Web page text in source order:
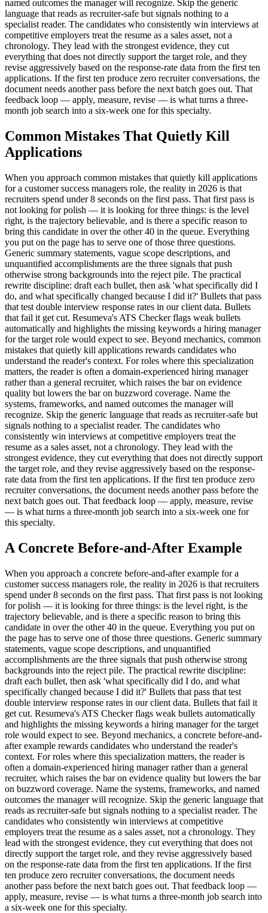
named outcomes the manager will recognize. Skip the generic
language that reads as recruiter-safe but signals nothing to a
specialist reader. The candidates who consistently win interviews at
competitive employers treat the resume as a sales asset, not a
chronology. They lead with the strongest evidence, they cut
everything that does not directly support the target role, and they
revise aggressively based on the response-rate data from the first ten
applications. If the first ten produce zero recruiter conversations, the
document needs another pass before the next batch goes out. That
feedback loop — apply, measure, revise — is what turns a three-
month job search into a six-week one for this specialty.
Common Mistakes That Quietly Kill
Applications
When you approach common mistakes that quietly kill applications
for a customer success managers role, the reality in 2026 is that
recruiters spend under 8 seconds on the first pass. That first pass is
not looking for polish — it is looking for three things: is the level
right, is the trajectory believable, and is there a specific reason to
bring this candidate in over the other 40 in the queue. Everything
you put on the page has to serve one of those three questions.
Generic summary statements, vague scope descriptions, and
unquantified accomplishments are the three signals that push
otherwise strong backgrounds into the reject pile. The practical
rewrite discipline: draft each bullet, then ask 'what specifically did I
do, and what specifically changed because I did it?' Bullets that pass
that test double interview response rates in our client data. Bullets
that fail it get cut. Resumeva's ATS Checker flags weak bullets
automatically and highlights the missing keywords a hiring manager
for the target role would expect to see. Beyond mechanics, common
mistakes that quietly kill applications rewards candidates who
understand the reader's context. For roles where this specialization
matters, the reader is often a domain-experienced hiring manager
rather than a general recruiter, which raises the bar on evidence
quality but lowers the bar on buzzword coverage. Name the
systems, frameworks, and named outcomes the manager will
recognize. Skip the generic language that reads as recruiter-safe but
signals nothing to a specialist reader. The candidates who
consistently win interviews at competitive employers treat the
resume as a sales asset, not a chronology. They lead with the
strongest evidence, they cut everything that does not directly support
the target role, and they revise aggressively based on the response-
rate data from the first ten applications. If the first ten produce zero
recruiter conversations, the document needs another pass before the
next batch goes out. That feedback loop — apply, measure, revise
— is what turns a three-month job search into a six-week one for
this specialty.
A Concrete Before-and-After Example
When you approach a concrete before-and-after example for a
customer success managers role, the reality in 2026 is that recruiters
spend under 8 seconds on the first pass. That first pass is not looking
for polish — it is looking for three things: is the level right, is the
trajectory believable, and is there a specific reason to bring this
candidate in over the other 40 in the queue. Everything you put on
the page has to serve one of those three questions. Generic summary
statements, vague scope descriptions, and unquantified
accomplishments are the three signals that push otherwise strong
backgrounds into the reject pile. The practical rewrite discipline:
draft each bullet, then ask 'what specifically did I do, and what
specifically changed because I did it?' Bullets that pass that test
double interview response rates in our client data. Bullets that fail it
get cut. Resumeva's ATS Checker flags weak bullets automatically
and highlights the missing keywords a hiring manager for the target
role would expect to see. Beyond mechanics, a concrete before-and-
after example rewards candidates who understand the reader's
context. For roles where this specialization matters, the reader is
often a domain-experienced hiring manager rather than a general
recruiter, which raises the bar on evidence quality but lowers the bar
on buzzword coverage. Name the systems, frameworks, and named
outcomes the manager will recognize. Skip the generic language that
reads as recruiter-safe but signals nothing to a specialist reader. The
candidates who consistently win interviews at competitive
employers treat the resume as a sales asset, not a chronology. They
lead with the strongest evidence, they cut everything that does not
directly support the target role, and they revise aggressively based
on the response-rate data from the first ten applications. If the first
ten produce zero recruiter conversations, the document needs
another pass before the next batch goes out. That feedback loop —
apply, measure, revise — is what turns a three-month job search into
a six-week one for this specialty.